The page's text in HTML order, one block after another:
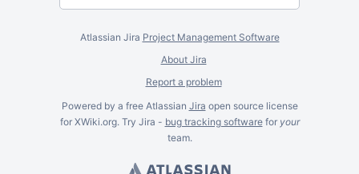
Atlassian Jira Project Management Software
About Jira
Report a problem
Powered by a free Atlassian Jira open source license
for XWiki.org. Try Jira - bug tracking softwarefor your
team.